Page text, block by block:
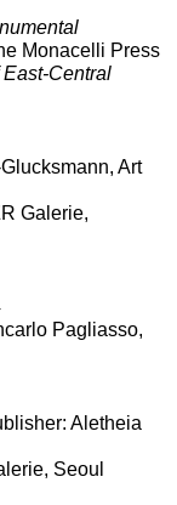
Monacelli Press
Central
Art
Galerie,
Pagliasso,
Aletheia
Seoul